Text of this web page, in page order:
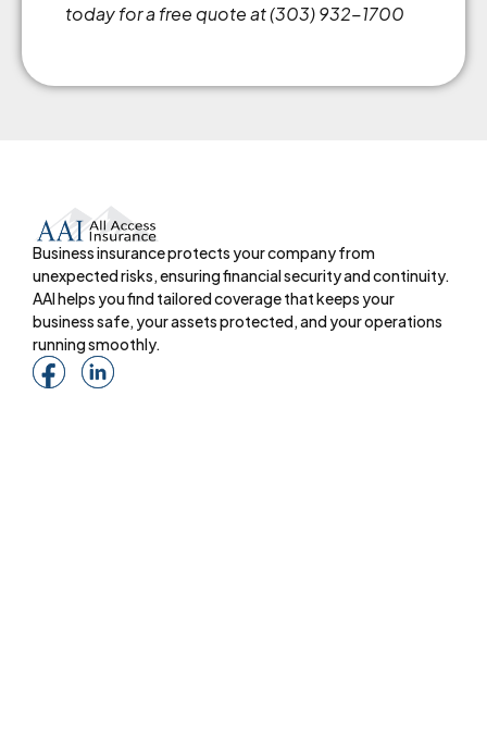
today for a free quote at (303) 932-1700
Business insurance protects your company from
unexpected risks, ensuring financial security and continuity.
AAI helps you find tailored coverage that keeps your
business safe, your assets protected, and your operations
running smoothly.